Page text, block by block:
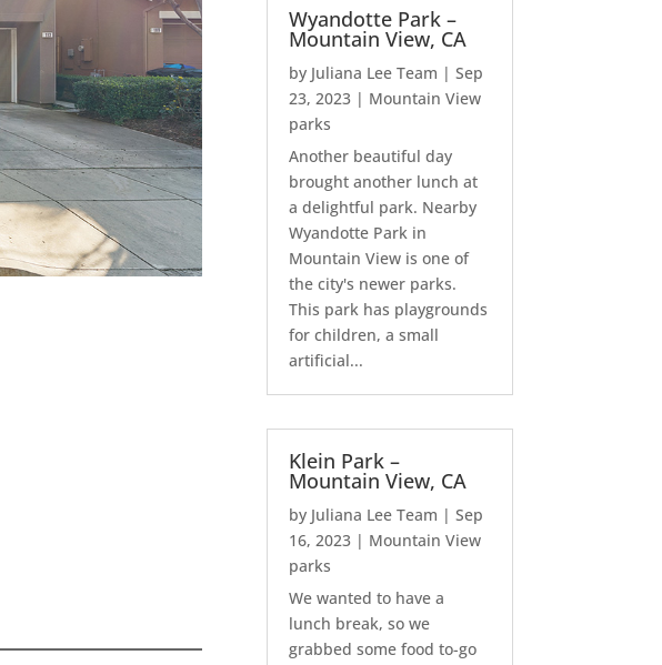
Wyandotte Park –
Mountain View, CA
by Juliana Lee Team |Sep
23, 2023 | Mountain View
parks
Another beautiful day
brought another lunch at
a delightful park. Nearby
Wyandotte Park in
Mountain View is one of
the city's newer parks.
This park has playgrounds
for children, a small
artificial...
Klein Park –
Mountain View, CA
by Juliana Lee Team |Sep
16, 2023 | Mountain View
parks
We wanted to have a
lunch break, so we
grabbed some food to-go